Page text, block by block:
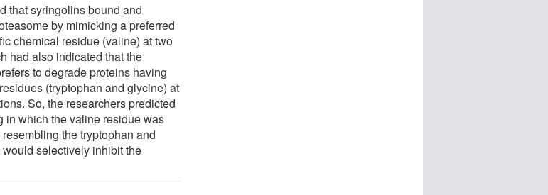
that syringolins bound and
by mimicking a preferred
chemical residue (valine) at two
had also indicated that the
to degrade proteins having
(tryptophan and glycine) at
So, the researchers predicted
in which the valine residue was
the tryptophan and
selectively inhibit the